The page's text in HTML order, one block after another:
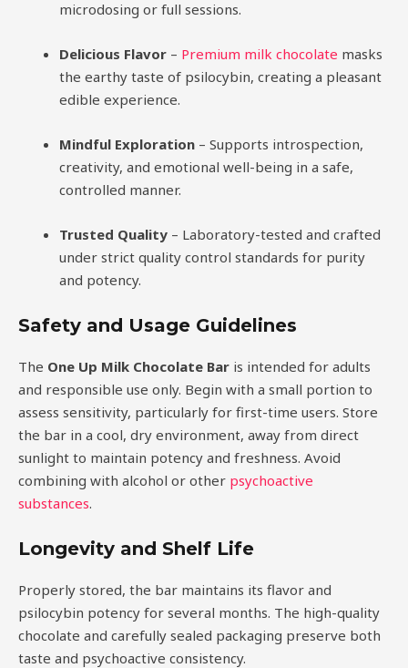
microdosing or full sessions.
Delicious Flavor – Premium milk chocolate masks
the earthy taste of psilocybin, creating a pleasant
edible experience.
Mindful Exploration – Supports introspection,
creativity, and emotional well-being in a safe,
controlled manner.
Trusted Quality – Laboratory-tested and crafted
under strict quality control standards for purity
and potency.
Safety and Usage Guidelines
The One Up Milk Chocolate Bar is intended for adults
and responsible use only. Begin with a small portion to
assess sensitivity, particularly for first-time users. Store
the bar in a cool, dry environment, away from direct
sunlight to maintain potency and freshness. Avoid
combining with alcohol or other psychoactive
substances.
Longevity and Shelf Life
Properly stored, the bar maintains its flavor and
psilocybin potency for several months. The high-quality
chocolate and carefully sealed packaging preserve both
taste and psychoactive consistency.